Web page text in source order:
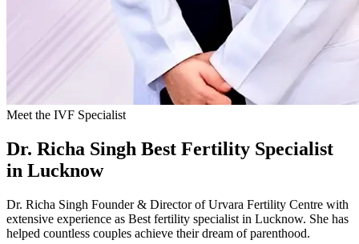
Meet the IVF Specialist
Dr. Richa Singh Best Fertility Specialist
in Lucknow
Dr. Richa Singh Founder & Director of Urvara Fertility Centre with
extensive experience as Best fertility specialist in Lucknow. She has
helped countless couples achieve their dream of parenthood.